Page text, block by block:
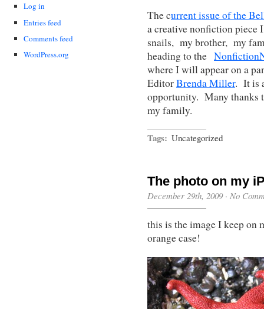
Log in
Entries feed
Comments feed
WordPress.org
The current issue of the
a creative nonfiction piece
snails, my brother, my
heading to the
where I will appear on a
EditorBrenda Miller. It is
opportunity. Many thanks
my family.
Tags: Uncategorized
The photo on my
December 29th, 2009· No
this is the image I keep on
orange case!